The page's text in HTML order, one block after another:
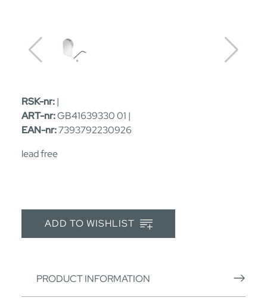
RSK-nr:|
ART-nr:GB41639330 01 |
EAN-nr:7393792230926
lead free
ADD TO WISHLIST
PRODUCT INFORMATION